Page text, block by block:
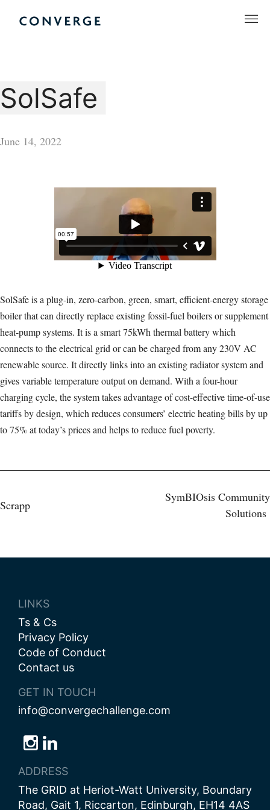
Converge Challenge
SolSafe
June 14, 2022
SolSafe is a plug-in, zero-carbon, green, smart, efficient-energy storage
boiler that can directly replace existing fossil-fuel boilers or supplement
heat-pump systems. It is a smart 75kWh thermal battery which
connects to the electrical grid or can be charged from any 230V AC
renewable source. It directly links into an existing radiator system and
gives variable temperature output on demand. With a four-hour
charging cycle, the system takes advantage of cost-effective time-of-use
tariffs by design, which reduces consumers’ electric heating bills by up
to 75% at today’s prices and helps to reduce fuel poverty.
Post
Scrapp
SymBIOsis Community
Solutions
LINKS
Ts & Cs
Privacy Policy
Code of Conduct
Contact us
GET IN TOUCH
info@convergechallenge.com
Follow
us
on
Bluesky
Follow
us
on
Instagram
Follow
us
on
LinkedIn
ADDRESS
The GRID at Heriot-Watt University, Boundary
Road, Gait 1, Riccarton, Edinburgh, EH14 4AS